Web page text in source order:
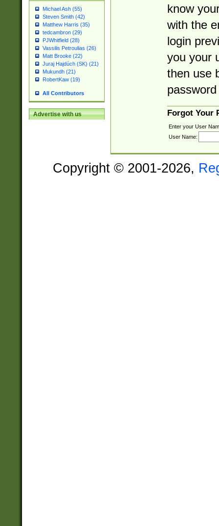
Michael Ash (55)
Steven Smith (42)
Matthew Harris (35)
tedcambron (29)
PJWhitfield (28)
Vassilis Petroulias (26)
Matt Brooke (22)
Juraj Hajdúch (SK) (21)
Mukundh (21)
RobertKaw (19)
All Contributors
Advertise with us
know
with the
login
you your
then use
Forgot Your
Enter your User
User Name:
Copyright © 2001-2026,